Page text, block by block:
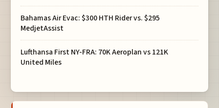
Bahamas Air Evac: $300 HTH Rider vs. $295
MedjetAssist
Lufthansa First NY-FRA: 70K Aeroplan vs 121K
United Miles